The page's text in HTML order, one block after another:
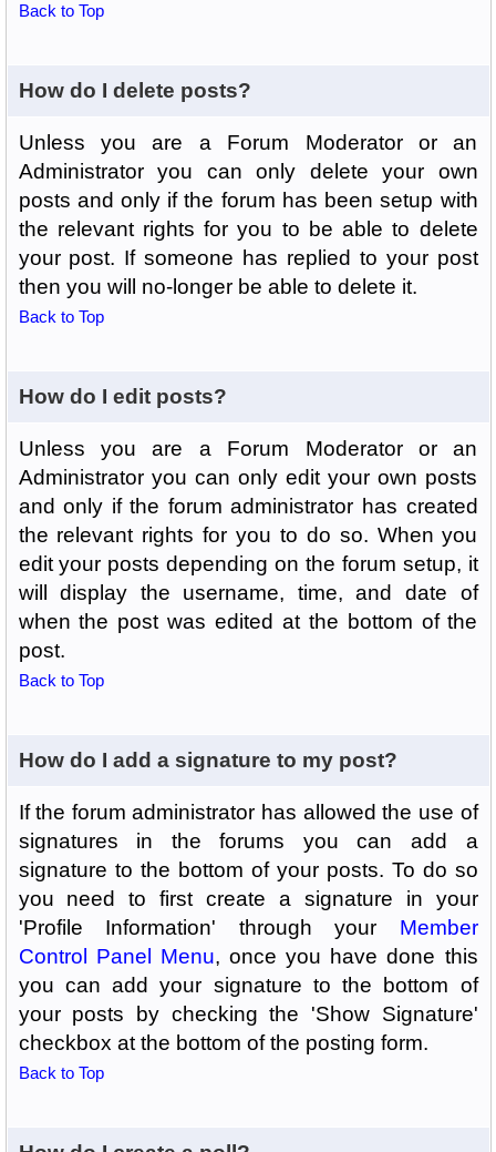
Back to Top
How do I delete posts?
Unless you are a Forum Moderator or an
Administrator you can only delete your own
posts and only if the forum has been setup with
the relevant rights for you to be able to delete
your post. If someone has replied to your post
then you will no-longer be able to delete it.
Back to Top
How do I edit posts?
Unless you are a Forum Moderator or an
Administrator you can only edit your own posts
and only if the forum administrator has created
the relevant rights for you to do so. When you
edit your posts depending on the forum setup, it
will display the username, time, and date of
when the post was edited at the bottom of the
post.
Back to Top
How do I add a signature to my post?
If the forum administrator has allowed the use of
signatures in the forums you can add a
signature to the bottom of your posts. To do so
you need to first create a signature in your
'Profile Information' through your Member
Control Panel Menu, once you have done this
you can add your signature to the bottom of
your posts by checking the 'Show Signature'
checkbox at the bottom of the posting form.
Back to Top